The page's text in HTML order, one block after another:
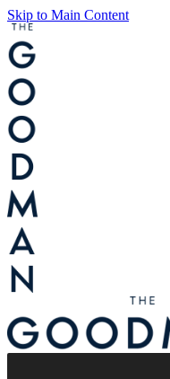
Skip to Main Content